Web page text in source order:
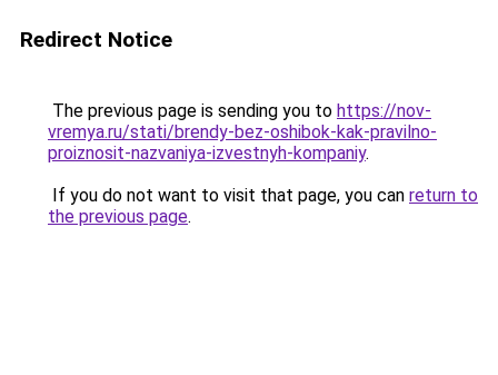
Redirect Notice
The previous page is sending you to https://nov-
vremya.ru/stati/brendy-bez-oshibok-kak-pravilno-
proiznosit-nazvaniya-izvestnyh-kompaniy.
If you do not want to visit that page, you can return to
the previous page.